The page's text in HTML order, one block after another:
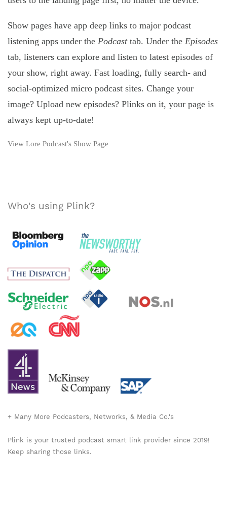
Show pages have app deep links to major podcast
listening apps under the Podcasttab. Under the Episodes
tab, listeners can explore and listen to latest episodes of
your show, right away. Fast loading, fully search- and
social-optimized micro podcast sites. Change your
image? Upload new episodes? Plinks on it, your page is
always kept up-to-date!
View Lore Podcast's Show Page
Who's using Plink?
+ Many More Podcasters, Networks, & Media Co.'s
Plink is your trusted podcast smart link provider since 2019!
Keep sharing those links.